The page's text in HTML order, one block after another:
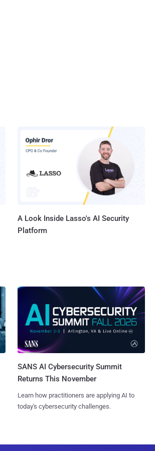
A Look Inside Lasso's AI Security
Platform
SANS AI Cybersecurity Summit
Returns This November
Learn how practitioners are applying AI to
today's cybersecurity challenges.